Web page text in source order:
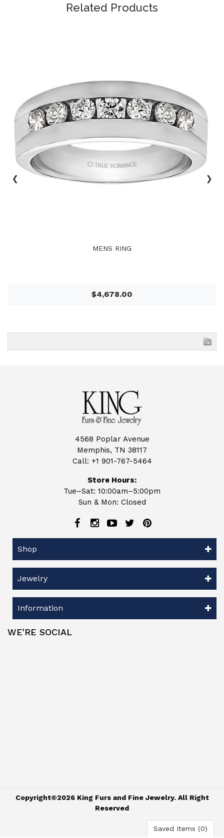
Related Products
MENS RING
$4,678.00
‹ ›
Saved Items (0)
4568 Poplar Avenue
Memphis, TN 38117
Call: +1 901-767-5464
Store Hours:
Tue–Sat: 10:00am–5:00pm
Sun & Mon: Closed
Shop
Jewelry
Information
WE'RE SOCIAL
Copyright©2026 King Furs and Fine Jewelry. All Right
Reserved